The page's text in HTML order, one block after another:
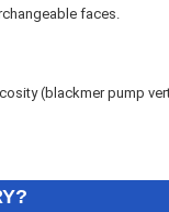
faces.
(blackmer pump